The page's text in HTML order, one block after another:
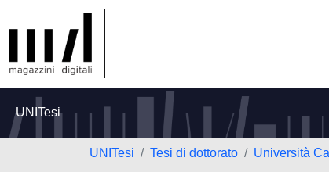
UNITesi
UNITesi Tesi di dottorato Università